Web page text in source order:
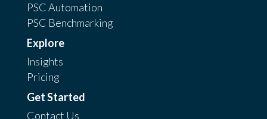
PSC Automation
PSC Benchmarking
Explore
Insights
Pricing
Get Started
Contact Us